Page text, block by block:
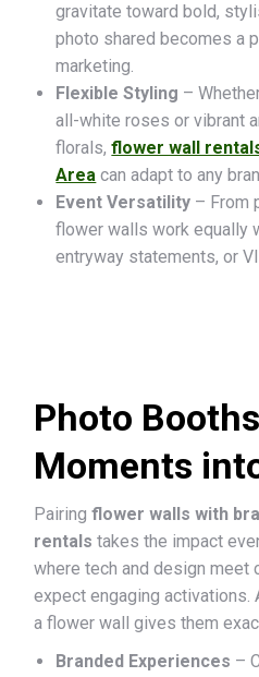
gravitate toward bold,
photo shared becomes a
marketing.
Flexible Styling –
all-white roses or vibrant
florals,flower wall
Area can adapt to any
Event Versatility – From
flower walls work equally
entryway statements, or
Photo
Moments
Pairingflower walls with
rentals takes the impact
where tech and design meet
expect engaging activations.
a flower wall gives them
Branded Experiences –